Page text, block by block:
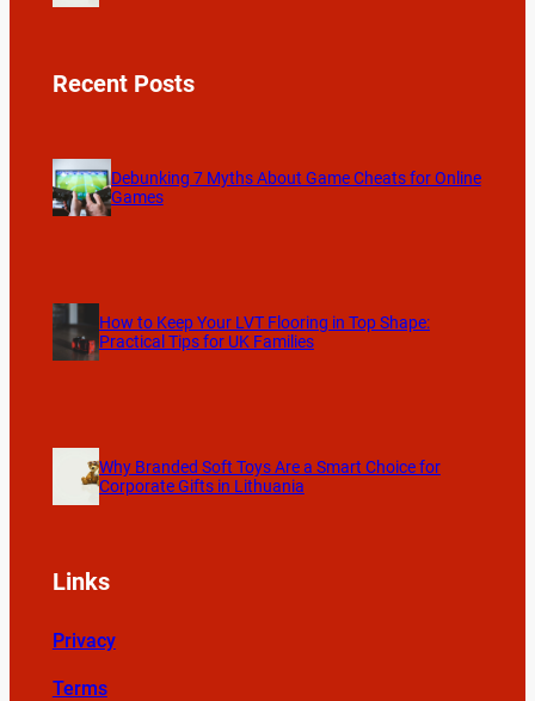
Recent Posts
Debunking 7 Myths About Game Cheats for Online
Games
How to Keep Your LVT Flooring in Top Shape:
Practical Tips for UK Families
Why Branded Soft Toys Are a Smart Choice for
Corporate Gifts in Lithuania
Links
Privacy
Terms